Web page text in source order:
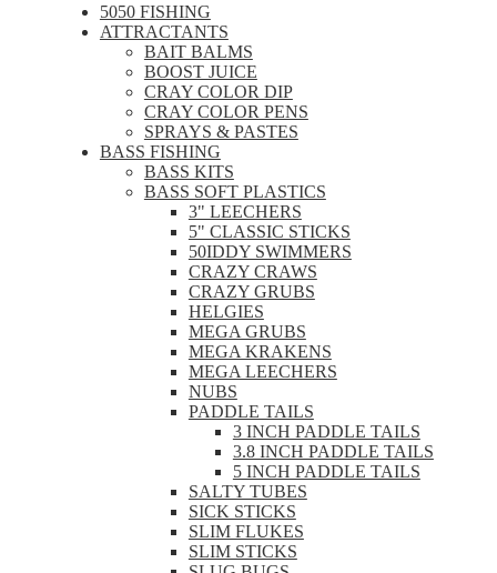
5050 FISHING
ATTRACTANTS
BAIT BALMS
BOOST JUICE
CRAY COLOR DIP
CRAY COLOR PENS
SPRAYS & PASTES
BASS FISHING
BASS KITS
BASS SOFT PLASTICS
3" LEECHERS
5" CLASSIC STICKS
50IDDY SWIMMERS
CRAZY CRAWS
CRAZY GRUBS
HELGIES
MEGA GRUBS
MEGA KRAKENS
MEGA LEECHERS
NUBS
PADDLE TAILS
3 INCH PADDLE TAILS
3.8 INCH PADDLE TAILS
5 INCH PADDLE TAILS
SALTY TUBES
SICK STICKS
SLIM FLUKES
SLIM STICKS